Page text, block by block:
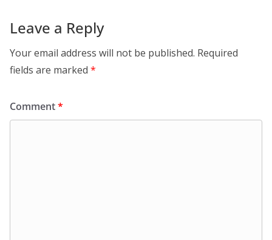
Leave a Reply
Your email address will not be published. Required
fields are marked *
Comment*